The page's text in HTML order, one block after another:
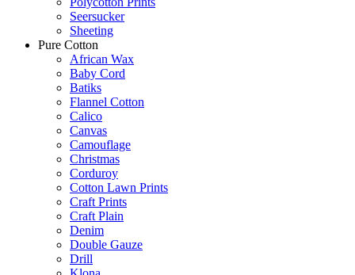
Seersucker
Sheeting
Pure Cotton
African Wax
Baby Cord
Batiks
Flannel Cotton
Calico
Canvas
Camouflage
Christmas
Corduroy
Cotton Lawn Prints
Craft Prints
Craft Plain
Denim
Double Gauze
Drill